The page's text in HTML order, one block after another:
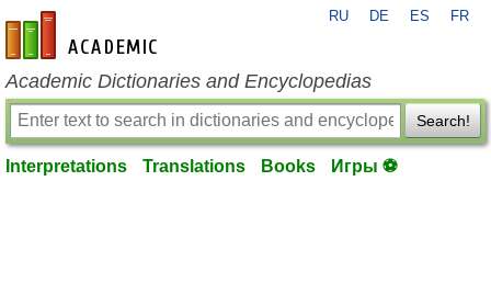
en-academic.com
RU DE ES FR
Academic Dictionaries and Encyclopedias
Search!
Interpretations Translations Books Игры ⚽